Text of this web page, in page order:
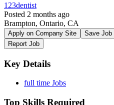
123dentist
Posted 2 months ago
Brampton, Ontario, CA
Apply on Company Site
Save Job
Report Job
Key Details
full time Jobs
Top Skills Required